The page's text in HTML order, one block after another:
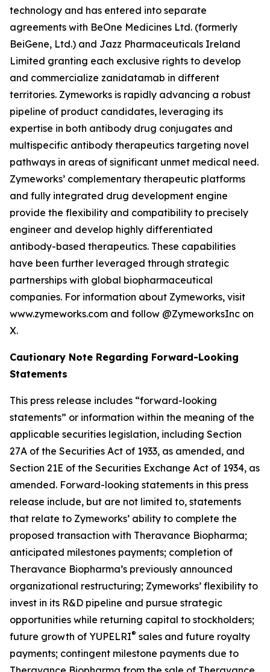
technology and has entered into separate
agreements with BeOne Medicines Ltd. (formerly
BeiGene, Ltd.) and Jazz Pharmaceuticals Ireland
Limited granting each exclusive rights to develop
and commercialize zanidatamab in different
territories. Zymeworks is rapidly advancing a robust
pipeline of product candidates, leveraging its
expertise in both antibody drug conjugates and
multispecific antibody therapeutics targeting novel
pathways in areas of significant unmet medical need.
Zymeworks’ complementary therapeutic platforms
and fully integrated drug development engine
provide the flexibility and compatibility to precisely
engineer and develop highly differentiated
antibody-based therapeutics. These capabilities
have been further leveraged through strategic
partnerships with global biopharmaceutical
companies. For information about Zymeworks, visit
www.zymeworks.com and follow @ZymeworksInc on
X.
Cautionary Note Regarding Forward-Looking
Statements
This press release includes “forward-looking
statements” or information within the meaning of the
applicable securities legislation, including Section
27A of the Securities Act of 1933, as amended, and
Section 21E of the Securities Exchange Act of 1934, as
amended. Forward-looking statements in this press
release include, but are not limited to, statements
that relate to Zymeworks’ ability to complete the
proposed transaction with Theravance Biopharma;
anticipated milestones payments; completion of
Theravance Biopharma’s previously announced
organizational restructuring; Zymeworks’ flexibility to
invest in its R&D pipeline and pursue strategic
opportunities while returning capital to stockholders;
future growth of YUPELRI® sales and future royalty
payments; contingent milestone payments due to